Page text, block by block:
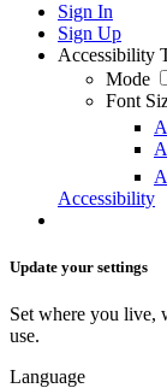
Sign In
Sign Up
Accessibility
Mode
Font
A
A
A
Accessibility
Update your settings
Set where you live,
use.
Language